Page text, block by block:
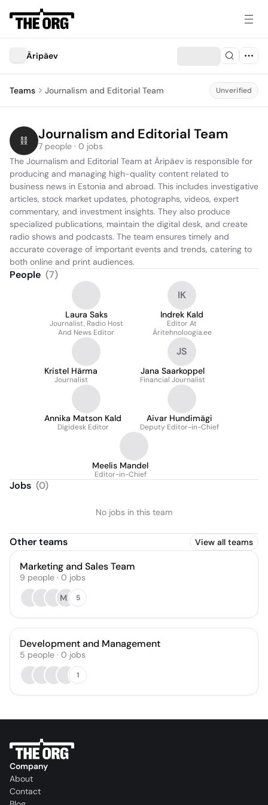
Äripäev
Teams Journalism and Editorial Team Unverified
Journalism and Editorial Team
7 people · 0 jobs
The Journalism and Editorial Team at Äripäev is responsible for
producing and managing high-quality content related to
business news in Estonia and abroad. This includes investigative
articles, stock market updates, photographs, videos, expert
commentary, and investment insights. They also produce
specialized publications, maintain the digital desk, and create
radio shows and podcasts. The team ensures timely and
accurate coverage of important events and trends, catering to
both online and print audiences.
People (7)
Laura Saks
Journalist, Radio Host
And News Editor
IK
Indrek Kald
Editor At
Äritehnoloogia.ee
Kristel Härma
Journalist
JS
Jana Saarkoppel
Financial Journalist
Annika Matson Kald
Digidesk Editor
Aivar Hundimägi
Deputy Editor-in-Chief
Meelis Mandel
Editor-in-Chief
Jobs (0)
No jobs in this team
Other teams View all teams
Marketing and Sales Team
9 people · 0 jobs
ME
5
Development and Management
5 people · 0 jobs
1
Company
About
Contact